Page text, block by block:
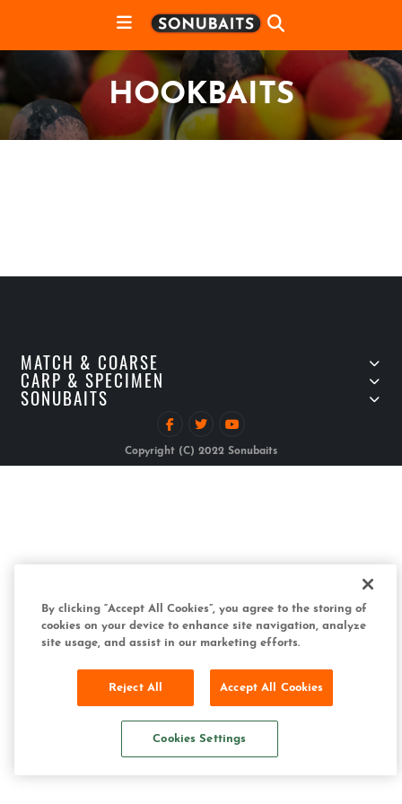
HOOKBAITS
MATCH & COARSE
CARP & SPECIMEN
SONUBAITS
Copyright (C) 2022 Sonubaits
By clicking “Accept All Cookies”, you agree to the storing of
cookies on your device to enhance site navigation, analyze
site usage, and assist in our marketing efforts.
Reject All Accept All Cookies
Cookies Settings